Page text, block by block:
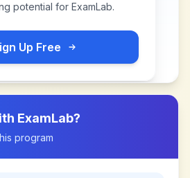
potential for ExamLab.
Up Free
ExamLab?
program